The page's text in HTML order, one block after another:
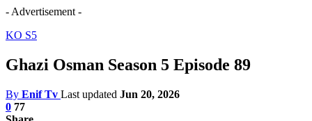
- Advertisement -
KO S5
Ghazi Osman Season 5 Episode 89
By Enif Tv Last updated Jun 20, 2026
0 77